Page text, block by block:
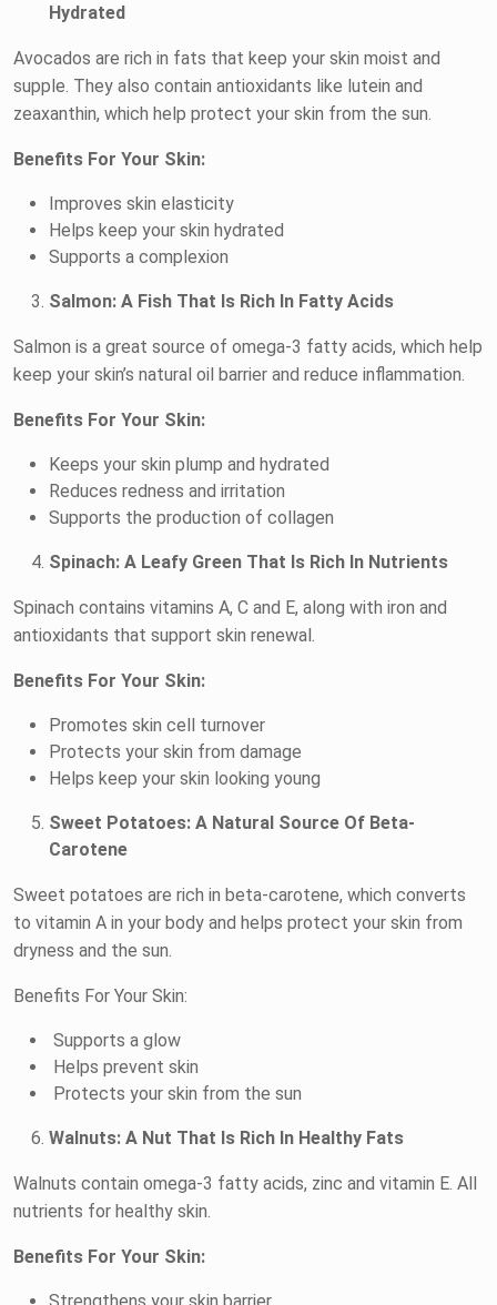
Hydrated
Avocados are rich in fats that keep your skin moist and
supple. They also contain antioxidants like lutein and
zeaxanthin, which help protect your skin from the sun.
Benefits For Your Skin:
Improves skin elasticity
Helps keep your skin hydrated
Supports a complexion
Salmon: A Fish That Is Rich In Fatty Acids
Salmon is a great source of omega-3 fatty acids, which help
keep your skin’s natural oil barrier and reduce inflammation.
Benefits For Your Skin:
Keeps your skin plump and hydrated
Reduces redness and irritation
Supports the production of collagen
Spinach: A Leafy Green That Is Rich In Nutrients
Spinach contains vitamins A, C and E, along with iron and
antioxidants that support skin renewal.
Benefits For Your Skin:
Promotes skin cell turnover
Protects your skin from damage
Helps keep your skin looking young
Sweet Potatoes: A Natural Source Of Beta-
Carotene
Sweet potatoes are rich in beta-carotene, which converts
to vitamin A in your body and helps protect your skin from
dryness and the sun.
Benefits For Your Skin:
Supports a glow
Helps prevent skin
Protects your skin from the sun
Walnuts: A Nut That Is Rich In Healthy Fats
Walnuts contain omega-3 fatty acids, zinc and vitamin E. All
nutrients for healthy skin.
Benefits For Your Skin: